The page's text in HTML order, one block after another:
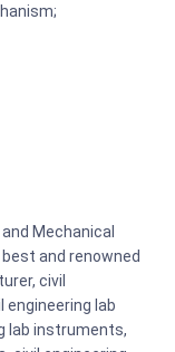
Mechanical
and renowned
civil
engineering lab
lab instruments,